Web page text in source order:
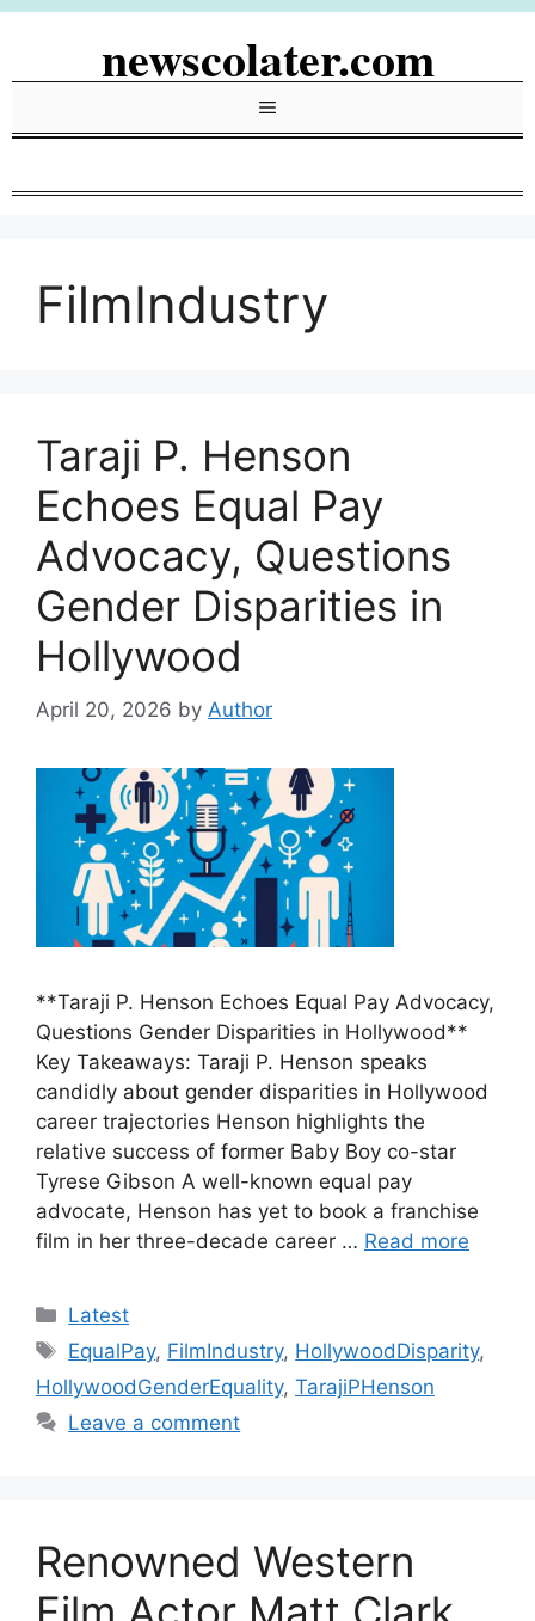
Skip
newscolater.com
Menu
FilmIndustry
Taraji P. Henson
Echoes Equal Pay
Advocacy, Questions
Gender Disparities in
Hollywood
April 20, 2026 by Author
**Taraji P. Henson Echoes Equal Pay Advocacy,
Questions Gender Disparities in Hollywood**
Key Takeaways: Taraji P. Henson speaks
candidly about gender disparities in Hollywood
career trajectories Henson highlights the
relative success of former Baby Boy co-star
Tyrese Gibson A well-known equal pay
advocate, Henson has yet to book a franchise
film in her three-decade career … Read more
Categories
Latest
Tags
EqualPay, FilmIndustry, HollywoodDisparity,
HollywoodGenderEquality, TarajiPHenson
Leave a comment
Renowned Western
Film Actor Matt Clark